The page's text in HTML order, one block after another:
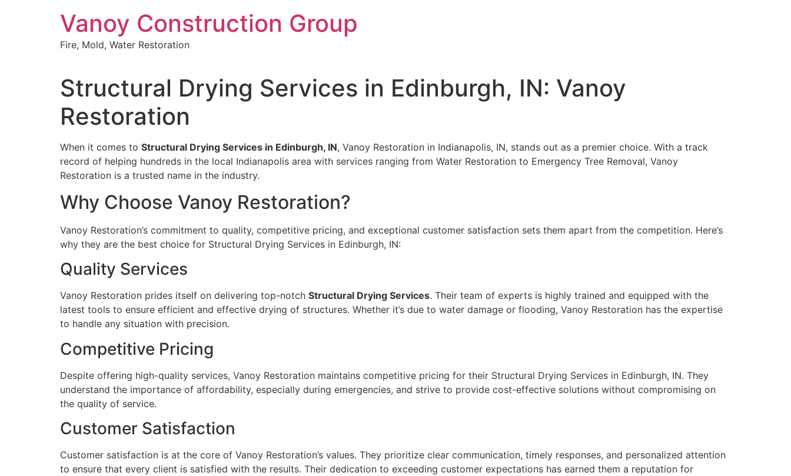
Vanoy Construction Group
Fire, Mold, Water Restoration
Structural Drying Services in Edinburgh, IN: Vanoy
Restoration
When it comes to Structural Drying Services in Edinburgh, IN, Vanoy Restoration in Indianapolis, IN, stands out as a premier choice. With a track
record of helping hundreds in the local Indianapolis area with services ranging from Water Restoration to Emergency Tree Removal, Vanoy
Restoration is a trusted name in the industry.
Why Choose Vanoy Restoration?
Vanoy Restoration’s commitment to quality, competitive pricing, and exceptional customer satisfaction sets them apart from the competition. Here’s
why they are the best choice for Structural Drying Services in Edinburgh, IN:
Quality Services
Vanoy Restoration prides itself on delivering top-notch Structural Drying Services. Their team of experts is highly trained and equipped with the
latest tools to ensure efficient and effective drying of structures. Whether it’s due to water damage or flooding, Vanoy Restoration has the expertise
to handle any situation with precision.
Competitive Pricing
Despite offering high-quality services, Vanoy Restoration maintains competitive pricing for their Structural Drying Services in Edinburgh, IN. They
understand the importance of affordability, especially during emergencies, and strive to provide cost-effective solutions without compromising on
the quality of service.
Customer Satisfaction
Customer satisfaction is at the core of Vanoy Restoration’s values. They prioritize clear communication, timely responses, and personalized attention
to ensure that every client is satisfied with the results. Their dedication to exceeding customer expectations has earned them a reputation for